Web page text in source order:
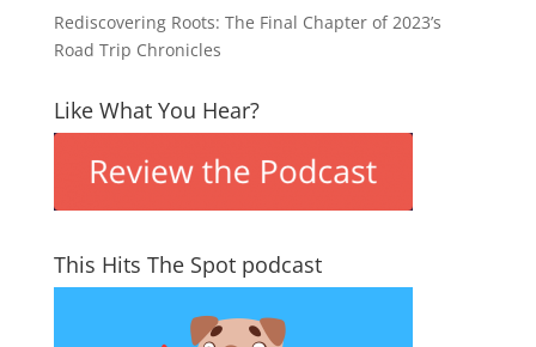
Rediscovering Roots: The Final Chapter of 2023’s
Road Trip Chronicles
Like What You Hear?
This Hits The Spot podcast